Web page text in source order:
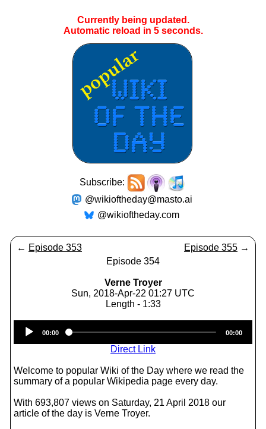
Currently being updated.
Automatic reload in 5seconds.
Subscribe:
@wikioftheday@masto.ai
@wikioftheday.com
← Episode 353 Episode 355 →
Episode 354
Verne Troyer
Sun, 2018-Apr-22 01:27 UTC
Length - 1:33
Player
00:00 00:00
Direct Link
Welcome to popular Wiki of the Day where we read the
summary of a popular Wikipedia page every day.
With 693,807 views on Saturday, 21 April 2018 our
article of the day is Verne Troyer.